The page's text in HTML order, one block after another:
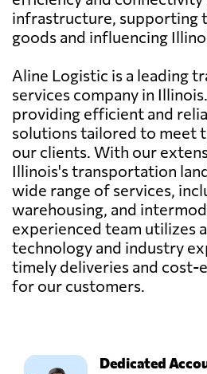
infrastructure, supporting
goods and influencing
Aline Logistic is a leading
services company in
providing efficient and
solutions tailored to meet
our clients. With our
Illinois's transportation
wide range of services,
warehousing, and
experienced team utilizes
technology and industry
timely deliveries and
for our customers.
Dedicated